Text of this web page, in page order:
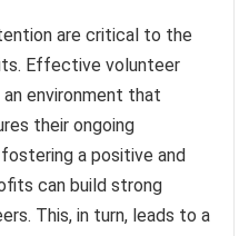
are critical to the
Effective volunteer
environment that
their ongoing
a positive and
can build strong
This, in turn, leads to a